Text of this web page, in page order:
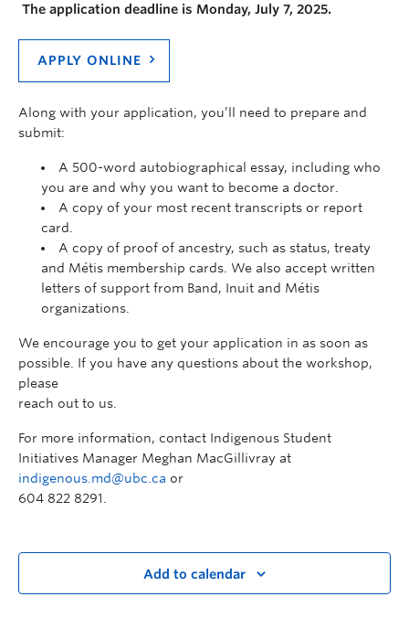
The application deadline is Monday, July 7, 2025.
APPLY ONLINE
Along with your application, you’ll need to prepare and
submit:
A 500-word autobiographical essay, including who
you are and why you want to become a doctor.
A copy of your most recent transcripts or report
card.
A copy of proof of ancestry, such as status, treaty
and Métis membership cards. We also accept written
letters of support from Band, Inuit and Métis
organizations.
We encourage you to get your application in as soon as
possible. If you have any questions about the workshop,
please
reach out to us.
For more information, contact Indigenous Student
Initiatives Manager Meghan MacGillivray at
indigenous.md@ubc.ca or
604 822 8291.
Add to calendar